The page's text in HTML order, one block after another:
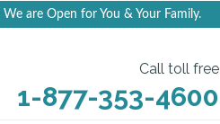
We are Open for You & Your Family.
Call toll free
1-877-353-4600